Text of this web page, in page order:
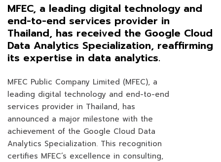
MFEC, a leading digital technology and
end-to-end services provider in
Thailand, has received the Google Cloud
Data Analytics Specialization, reaffirming
its expertise in data analytics.
MFEC Public Company Limited (MFEC), a
leading digital technology and end-to-end
services provider in Thailand, has
announced a major milestone with the
achievement of the Google Cloud Data
Analytics Specialization. This recognition
certifies MFEC’s excellence in consulting,